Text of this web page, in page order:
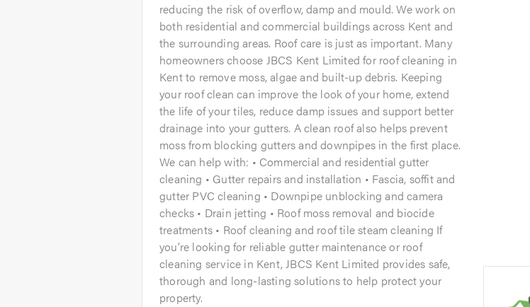
reducing the risk of overflow, damp and mould. We work on
both residential and commercial buildings across Kent and
the surrounding areas. Roof care is just as important. Many
homeowners choose JBCS Kent Limited for roof cleaning in
Kent to remove moss, algae and built-up debris. Keeping
your roof clean can improve the look of your home, extend
the life of your tiles, reduce damp issues and support better
drainage into your gutters. A clean roof also helps prevent
moss from blocking gutters and downpipes in the first place.
We can help with: • Commercial and residential gutter
cleaning • Gutter repairs and installation • Fascia, soffit and
gutter PVC cleaning • Downpipe unblocking and camera
checks • Drain jetting • Roof moss removal and biocide
treatments • Roof cleaning and roof tile steam cleaning If
you’re looking for reliable gutter maintenance or roof
cleaning service in Kent, JBCS Kent Limited provides safe,
thorough and long-lasting solutions to help protect your
property.